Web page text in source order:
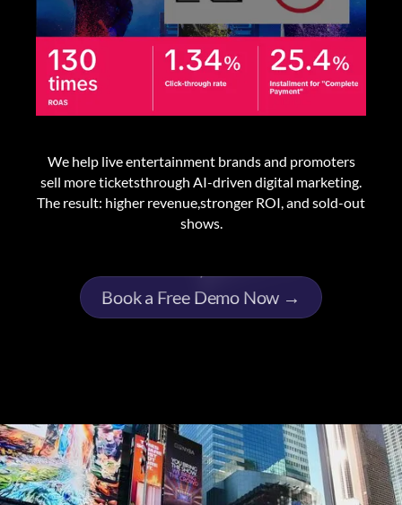
We help live entertainment brands and promoters
sell more ticketsthrough AI-driven digital marketing.
The result: higher revenue,stronger ROI, and sold-out
shows.
Book a Free Demo Now →